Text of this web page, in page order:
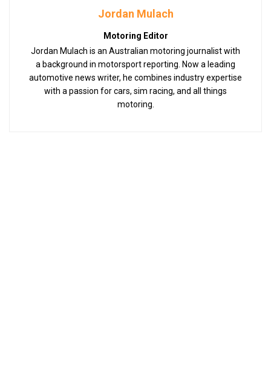
Jordan Mulach
Motoring Editor
Jordan Mulach is an Australian motoring journalist with
a background in motorsport reporting. Now a leading
automotive news writer, he combines industry expertise
with a passion for cars, sim racing, and all things
motoring.